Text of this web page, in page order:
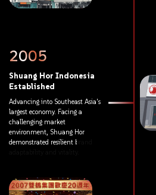
2005
Shuang Hor Indonesia
Established
Advancing into Southeast Asia's
largest economy. Facing a
challenging market
environment, Shuang Hor
demonstrated resilient brand